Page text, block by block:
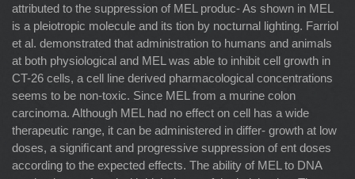
attributed to the suppression of MEL produc- As shown in MEL
is a pleiotropic molecule and its tion by nocturnal lighting. Farriol
et al. demonstrated that administration to humans and animals
at both physiological and MEL was able to inhibit cell growth in
CT-26 cells, a cell line derived pharmacological concentrations
seems to be non-toxic. Since MEL from a murine colon
carcinoma. Although MEL had no effect on cell has a wide
therapeutic range, it can be administered in differ- growth at low
doses, a signiﬁcant and progressive suppression of ent doses
according to the expected effects. The ability of MEL to DNA